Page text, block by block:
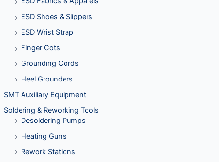
ESD Shoes & Slippers
ESD Wrist Strap
Finger Cots
Grounding Cords
Heel Grounders
SMT Auxiliary Equipment
Soldering & Reworking Tools
Desoldering Pumps
Heating Guns
Rework Stations